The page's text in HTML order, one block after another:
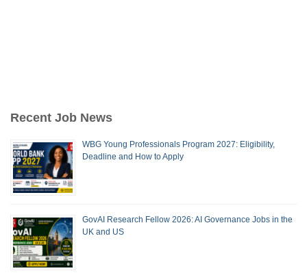
Recent Job News
WBG Young Professionals Program 2027: Eligibility,
Deadline and How to Apply
GovAI Research Fellow 2026: AI Governance Jobs in the
UK and US